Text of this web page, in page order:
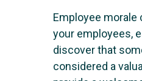
Employee
your employees,
discover that
considered a